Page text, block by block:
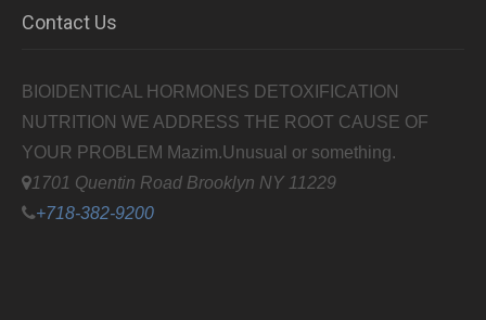
Contact Us
BIOIDENTICAL HORMONES DETOXIFICATION
NUTRITION WE ADDRESS THE ROOT CAUSE OF
YOUR PROBLEM Mazim.Unusual or something.
1701 Quentin Road Brooklyn NY 11229
+718-382-9200